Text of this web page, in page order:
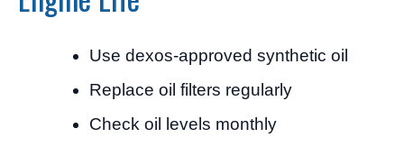
Use dexos-approved synthetic oil
Replace oil filters regularly
Check oil levels monthly